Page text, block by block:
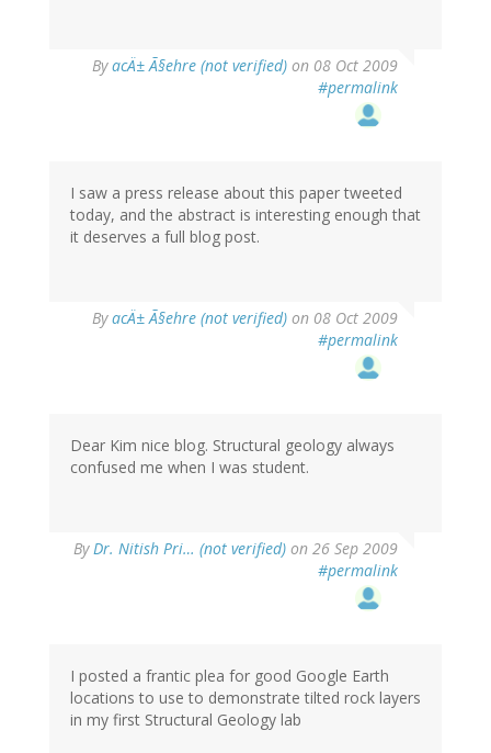
ByacÄ± Ã§ehre (not verified) on 08 Oct 2009
#permalink
I saw a press release about this paper tweeted
today, and the abstract is interesting enough that
it deserves a full blog post.
ByacÄ± Ã§ehre (not verified) on 08 Oct 2009
#permalink
Dear Kim nice blog. Structural geology always
confused me when I was student.
ByDr. Nitish Pri… (not verified) on 26 Sep 2009
#permalink
I posted a frantic plea for good Google Earth
locations to use to demonstrate tilted rock layers
in my first Structural Geology lab